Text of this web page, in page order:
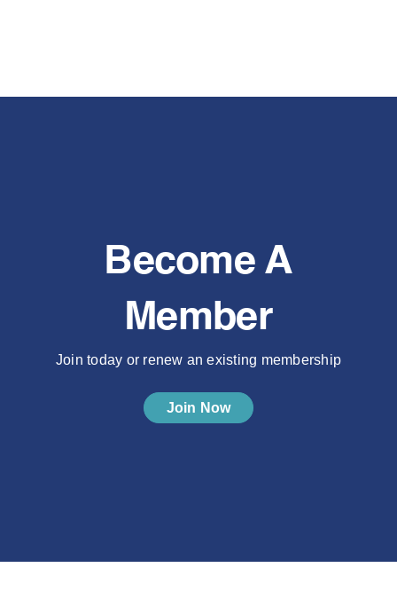
Become A
Member
Join today or renew an existing membership
Join Now